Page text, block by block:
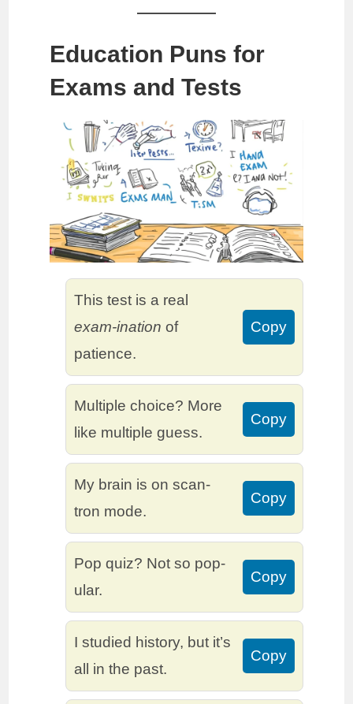
Education Puns for
Exams and Tests
This test is a real
exam-ination of
patience.
Copy
Multiple choice? More
like multiple guess.
Copy
My brain is on scan-
tron mode.
Copy
Pop quiz? Not so pop-
ular.
Copy
I studied history, but it’s
all in the past.
Copy